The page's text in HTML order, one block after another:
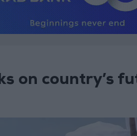
on country’s